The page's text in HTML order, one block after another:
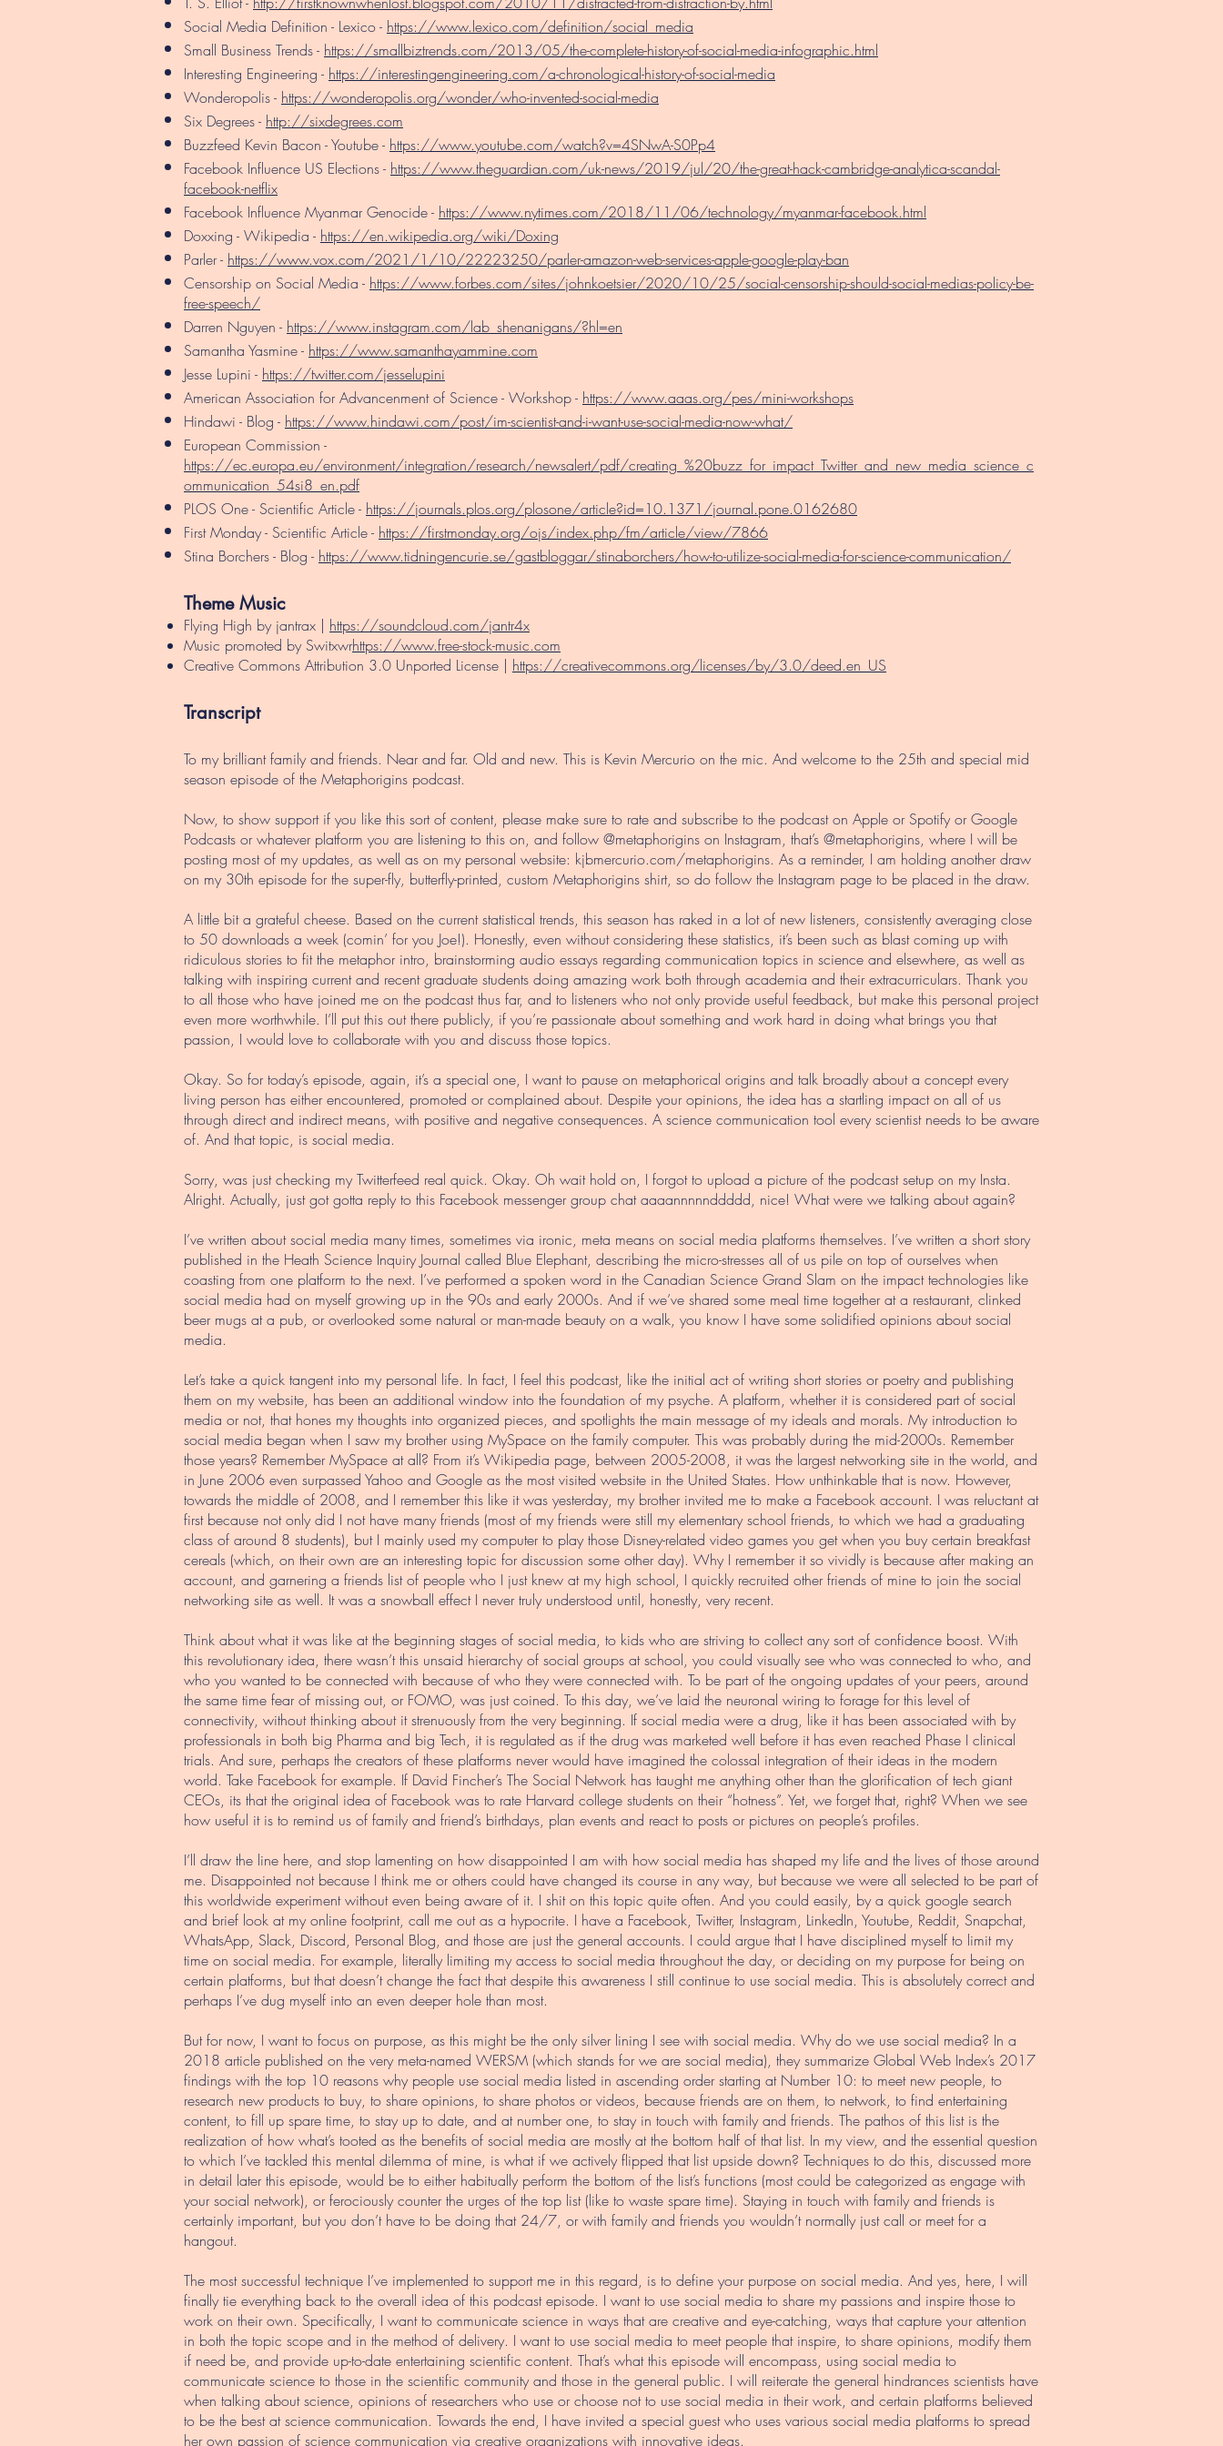
Social Media Definition - Lexico - https://www.lexico.com/definition/social_media
Small Business Trends - https://smallbiztrends.com/2013/05/the-complete-history-of-social-media-infographic.html
Interesting Engineering - https://interestingengineering.com/a-chronological-history-of-social-media
Wonderopolis - https://wonderopolis.org/wonder/who-invented-social-media
Six Degrees - http://sixdegrees.com
Buzzfeed Kevin Bacon - Youtube - https://www.youtube.com/watch?v=4SNwA-S0Pp4
Facebook Influence US Elections - https://www.theguardian.com/uk-news/2019/jul/20/the-great-hack-cambridge-analytica-scandal-
facebook-netflix
Facebook Influence Myanmar Genocide - https://www.nytimes.com/2018/11/06/technology/myanmar-facebook.html
Doxxing - Wikipedia - https://en.wikipedia.org/wiki/Doxing
Parler - https://www.vox.com/2021/1/10/22223250/parler-amazon-web-services-apple-google-play-ban
Censorship on Social Media - https://www.forbes.com/sites/johnkoetsier/2020/10/25/social-censorship-should-social-medias-policy-be-
free-speech/
Darren Nguyen - https://www.instagram.com/lab_shenanigans/?hl=en
Samantha Yasmine - https://www.samanthayammine.com
Jesse Lupini - https://twitter.com/jesselupini
American Association for Advancenment of Science - Workshop - https://www.aaas.org/pes/mini-workshops
Hindawi - Blog - https://www.hindawi.com/post/im-scientist-and-i-want-use-social-media-now-what/
European Commission -
https://ec.europa.eu/environment/integration/research/newsalert/pdf/creating_%20buzz_for_impact_Twitter_and_new_media_science_c
ommunication_54si8_en.pdf
PLOS One - Scientific Article - https://journals.plos.org/plosone/article?id=10.1371/journal.pone.0162680
First Monday - Scientific Article - https://firstmonday.org/ojs/index.php/fm/article/view/7866
Stina Borchers - Blog - https://www.tidningencurie.se/gastbloggar/stinaborchers/how-to-utilize-social-media-for-science-communication/
Theme Music​
Flying High by jantrax | https://soundcloud.com/jantr4x
Music promoted by Switxwrhttps://www.free-stock-music.com
Creative Commons Attribution 3.0 Unported License | https://creativecommons.org/licenses/by/3.0/deed.en_US
Transcript
To my brilliant family and friends. Near and far. Old and new. This is Kevin Mercurio on the mic. And welcome to the 25th and special mid
season episode of the Metaphorigins podcast.
Now, to show support if you like this sort of content, please make sure to rate and subscribe to the podcast on Apple or Spotify or Google
Podcasts or whatever platform you are listening to this on, and follow @metaphorigins on Instagram, that’s @metaphorigins, where I will be
posting most of my updates, as well as on my personal website: kjbmercurio.com/metaphorigins. As a reminder, I am holding another draw
on my 30th episode for the super-fly, butterfly-printed, custom Metaphorigins shirt, so do follow the Instagram page to be placed in the draw.
A little bit a grateful cheese. Based on the current statistical trends, this season has raked in a lot of new listeners, consistently averaging close
to 50 downloads a week (comin’ for you Joe!). Honestly, even without considering these statistics, it’s been such as blast coming up with
ridiculous stories to fit the metaphor intro, brainstorming audio essays regarding communication topics in science and elsewhere, as well as
talking with inspiring current and recent graduate students doing amazing work both through academia and their extracurriculars. Thank you
to all those who have joined me on the podcast thus far, and to listeners who not only provide useful feedback, but make this personal project
even more worthwhile. I’ll put this out there publicly, if you’re passionate about something and work hard in doing what brings you that
passion, I would love to collaborate with you and discuss those topics.
Okay. So for today’s episode, again, it’s a special one, I want to pause on metaphorical origins and talk broadly about a concept every
living person has either encountered, promoted or complained about. Despite your opinions, the idea has a startling impact on all of us
through direct and indirect means, with positive and negative consequences. A science communication tool every scientist needs to be aware
of. And that topic, is social media.
Sorry, was just checking my Twitterfeed real quick. Okay. Oh wait hold on, I forgot to upload a picture of the podcast setup on my Insta.
Alright. Actually, just got gotta reply to this Facebook messenger group chat aaaannnnnddddd, nice! What were we talking about again?
I’ve written about social media many times, sometimes via ironic, meta means on social media platforms themselves. I’ve written a short story
published in the Heath Science Inquiry Journal called Blue Elephant, describing the micro-stresses all of us pile on top of ourselves when
coasting from one platform to the next. I’ve performed a spoken word in the Canadian Science Grand Slam on the impact technologies like
social media had on myself growing up in the 90s and early 2000s. And if we’ve shared some meal time together at a restaurant, clinked
beer mugs at a pub, or overlooked some natural or man-made beauty on a walk, you know I have some solidified opinions about social
media.
Let’s take a quick tangent into my personal life. In fact, I feel this podcast, like the initial act of writing short stories or poetry and publishing
them on my website, has been an additional window into the foundation of my psyche. A platform, whether it is considered part of social
media or not, that hones my thoughts into organized pieces, and spotlights the main message of my ideals and morals. My introduction to
social media began when I saw my brother using MySpace on the family computer. This was probably during the mid-2000s. Remember
those years? Remember MySpace at all? From it’s Wikipedia page, between 2005-2008, it was the largest networking site in the world, and
in June 2006 even surpassed Yahoo and Google as the most visited website in the United States. How unthinkable that is now. However,
towards the middle of 2008, and I remember this like it was yesterday, my brother invited me to make a Facebook account. I was reluctant at
first because not only did I not have many friends (most of my friends were still my elementary school friends, to which we had a graduating
class of around 8 students), but I mainly used my computer to play those Disney-related video games you get when you buy certain breakfast
cereals (which, on their own are an interesting topic for discussion some other day). Why I remember it so vividly is because after making an
account, and garnering a friends list of people who I just knew at my high school, I quickly recruited other friends of mine to join the social
networking site as well. It was a snowball effect I never truly understood until, honestly, very recent.
Think about what it was like at the beginning stages of social media, to kids who are striving to collect any sort of confidence boost. With
this revolutionary idea, there wasn’t this unsaid hierarchy of social groups at school, you could visually see who was connected to who, and
who you wanted to be connected with because of who they were connected with. To be part of the ongoing updates of your peers, around
the same time fear of missing out, or FOMO, was just coined. To this day, we’ve laid the neuronal wiring to forage for this level of
connectivity, without thinking about it strenuously from the very beginning. If social media were a drug, like it has been associated with by
professionals in both big Pharma and big Tech, it is regulated as if the drug was marketed well before it has even reached Phase I clinical
trials. And sure, perhaps the creators of these platforms never would have imagined the colossal integration of their ideas in the modern
world. Take Facebook for example. If David Fincher’s The Social Network has taught me anything other than the glorification of tech giant
CEOs, its that the original idea of Facebook was to rate Harvard college students on their “hotness”. Yet, we forget that, right? When we see
how useful it is to remind us of family and friend’s birthdays, plan events and react to posts or pictures on people’s profiles.
I’ll draw the line here, and stop lamenting on how disappointed I am with how social media has shaped my life and the lives of those around
me. Disappointed not because I think me or others could have changed its course in any way, but because we were all selected to be part of
this worldwide experiment without even being aware of it. I shit on this topic quite often. And you could easily, by a quick google search
and brief look at my online footprint, call me out as a hypocrite. I have a Facebook, Twitter, Instagram, LinkedIn, Youtube, Reddit, Snapchat,
WhatsApp, Slack, Discord, Personal Blog, and those are just the general accounts. I could argue that I have disciplined myself to limit my
time on social media. For example, literally limiting my access to social media throughout the day, or deciding on my purpose for being on
certain platforms, but that doesn’t change the fact that despite this awareness I still continue to use social media. This is absolutely correct and
perhaps I’ve dug myself into an even deeper hole than most.
But for now, I want to focus on purpose, as this might be the only silver lining I see with social media. Why do we use social media? In a
2018 article published on the very meta-named WERSM (which stands for we are social media), they summarize Global Web Index’s 2017
findings with the top 10 reasons why people use social media listed in ascending order starting at Number 10: to meet new people, to
research new products to buy, to share opinions, to share photos or videos, because friends are on them, to network, to find entertaining
content, to fill up spare time, to stay up to date, and at number one, to stay in touch with family and friends. The pathos of this list is the
realization of how what’s tooted as the benefits of social media are mostly at the bottom half of that list. In my view, and the essential question
to which I’ve tackled this mental dilemma of mine, is what if we actively flipped that list upside down? Techniques to do this, discussed more
in detail later this episode, would be to either habitually perform the bottom of the list’s functions (most could be categorized as engage with
your social network), or ferociously counter the urges of the top list (like to waste spare time). Staying in touch with family and friends is
certainly important, but you don’t have to be doing that 24/7, or with family and friends you wouldn’t normally just call or meet for a
hangout.
The most successful technique I’ve implemented to support me in this regard, is to define your purpose on social media. And yes, here, I will
finally tie everything back to the overall idea of this podcast episode. I want to use social media to share my passions and inspire those to
work on their own. Specifically, I want to communicate science in ways that are creative and eye-catching, ways that capture your attention
in both the topic scope and in the method of delivery. I want to use social media to meet people that inspire, to share opinions, modify them
if need be, and provide up-to-date entertaining scientific content. That’s what this episode will encompass, using social media to
communicate science to those in the scientific community and those in the general public. I will reiterate the general hindrances scientists have
when talking about science, opinions of researchers who use or choose not to use social media in their work, and certain platforms believed
to be the best at science communication. Towards the end, I have invited a special guest who uses various social media platforms to spread
her own passion of science communication via creative organizations with innovative ideas.